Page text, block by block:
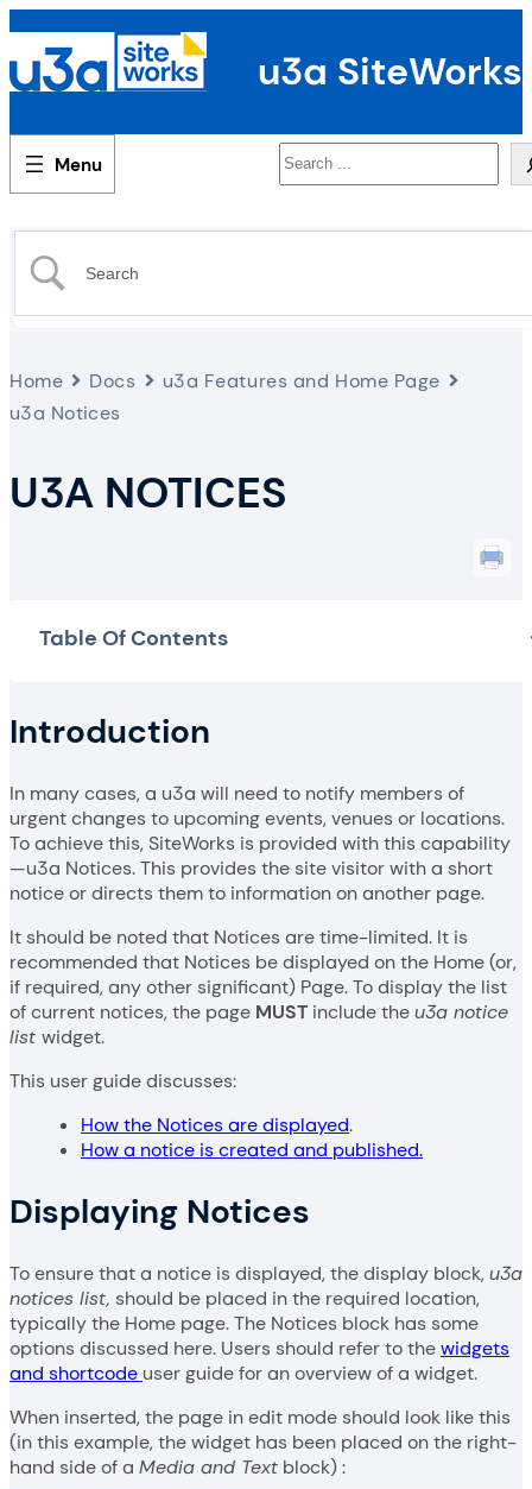
u3a SiteWorks
Search
Home Docs
u3a Features and Home Page
u3a Notices
U3A NOTICES
Table Of Contents
Introduction
In many cases, a u3a will need to notify members of
urgent changes to upcoming events, venues or locations.
To achieve this, SiteWorks is provided with this capability
—u3a Notices. This provides the site visitor with a short
notice or directs them to information on another page.
It should be noted that Notices are time-limited. It is
recommended that Notices be displayed on the Home (or,
if required, any other significant) Page. To display the list
of current notices, the page MUST include theu3a notice
list widget.
This user guide discusses:
How the Notices are displayed.
How a notice is created and published.
Displaying Notices
To ensure that a notice is displayed, the display block, u3a
notices list, should be placed in the required location,
typically the Home page. The Notices block has some
options discussed here. Users should refer to thewidgets
and shortcode user guide for an overview of a widget.
When inserted, the page in edit mode should look like this
(in this example, the widget has been placed on the right-
hand side of a Media and Text block) :